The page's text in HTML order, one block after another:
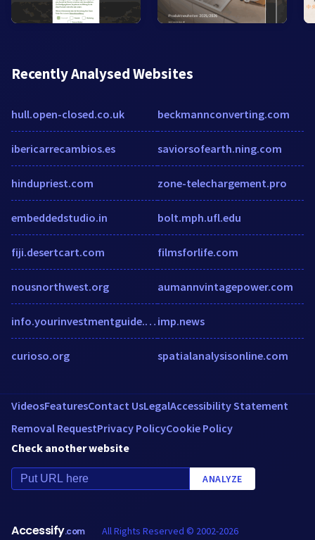
Recently Analysed Websites
hull.open-closed.co.uk
ibericarrecambios.es
hindupriest.com
embeddedstudio.in
fiji.desertcart.com
nousnorthwest.org
info.yourinvestmentguide.com.au
curioso.org
beckmannconverting.com
saviorsofearth.ning.com
zone-telechargement.pro
bolt.mph.ufl.edu
filmsforlife.com
aumannvintagepower.com
imp.news
spatialanalysisonline.com
VideosFeaturesContact UsLegalAccessibility Statement
Removal RequestPrivacy PolicyCookie Policy
Check another website
ANALYZE
Accessify.com All Rights Reserved © 2002-2026